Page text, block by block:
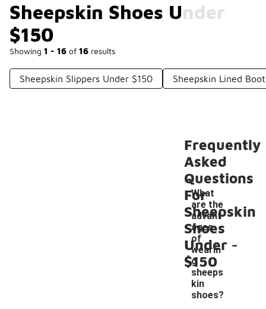
Sheepskin Shoes Under
$150
Showing 1 - 16 of 16 results
Sheepskin Slippers Under $150 Sheepskin Lined
Frequently
Asked
Questions
For
Sheepskin
Shoes
Under
$150
What
are the
advant
ages
of
wearin
g
sheeps
kin
shoes?
-